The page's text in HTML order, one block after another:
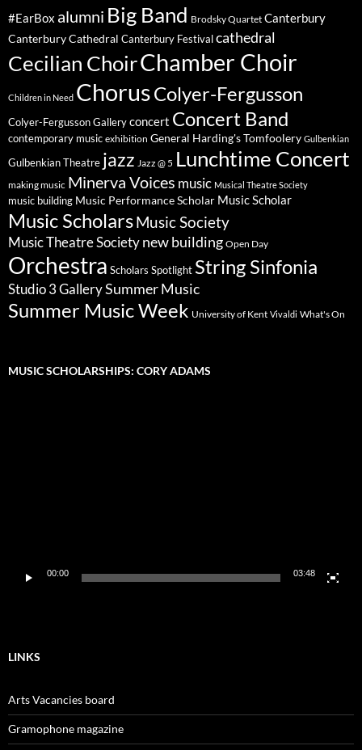
#EarBox alumni Big Band Brodsky Quartet Canterbury
Canterbury Cathedral Canterbury Festival cathedral
Cecilian ChoirChamber Choir
Children in Need ChorusColyer-Fergusson
Colyer-Fergusson Gallery concert Concert Band
contemporary music exhibition General Harding's Tomfoolery Gulbenkian
Gulbenkian Theatre jazz Jazz @ 5 Lunchtime Concert
making music Minerva Voices music Musical Theatre Society
music building Music Performance Scholar Music Scholar
Music ScholarsMusic Society
Music Theatre Society new building Open Day
Orchestra Scholars Spotlight String Sinfonia
Studio 3 GallerySummer Music
Summer Music Week University of Kent Vivaldi What's On
MUSIC SCHOLARSHIPS: CORY ADAMS
00:00 03:48
LINKS
Arts Vacancies board
Gramophone magazine